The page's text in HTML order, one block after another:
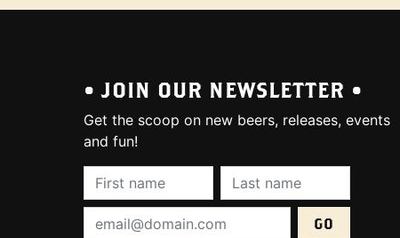
• JOIN OUR NEWSLETTER •
Get the scoop on new beers, releases, events
and fun!
First Name (required): Last Name (required):
Email Address (required):